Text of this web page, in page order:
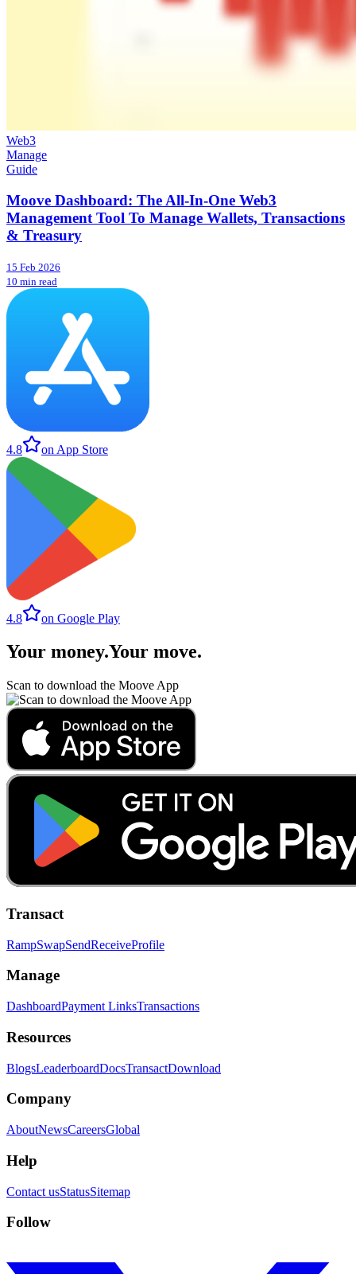
Web3
Manage
Guide
Moove Dashboard: The All-In-One Web3
Management Tool To Manage Wallets, Transactions
& Treasury
15 Feb 2026
10 min read
4.8 on App Store
4.8 on Google Play
Your money.Your move.
Scan to download the Moove App
Transact
RampSwapSendReceiveProfile
Manage
DashboardPayment LinksTransactions
Resources
BlogsLeaderboardDocsTransactDownload
Company
AboutNewsCareersGlobal
Help
Contact usStatusSitemap
Follow